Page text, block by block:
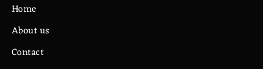
Home
About us
Contact